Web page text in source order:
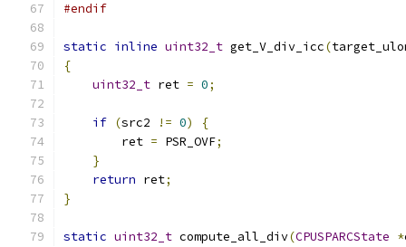
#endif
static inline uint32_t get_V_div_icc(
{
uint32_t ret = 0;
if (src2 != 0)
{
        ret
= PSR_OVF;
}
return ret;
}
static uint32_t compute_all_div(CPUSPARCState *